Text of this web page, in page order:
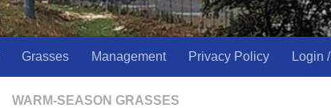
Grasses Management Privacy Policy Login
WARM-SEASON GRASSES